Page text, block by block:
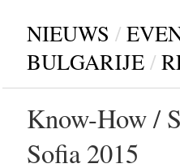
NIEUWS /
BULGARIJE /
Know-How /
Sofia 2015